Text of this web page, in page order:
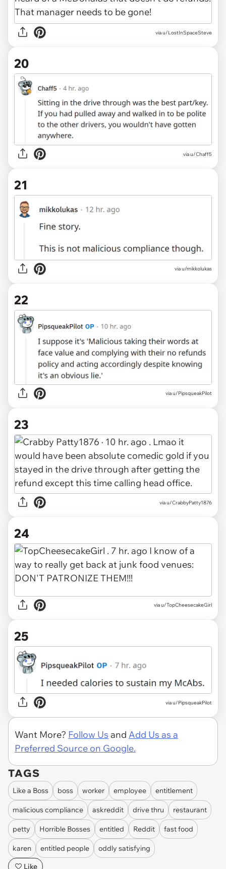
via u/LostInSpaceSteve
20
via u/Chaff5
21
via u/mikkolukas
22
via u/PipsqueakPilot
23
via u/CrabbyPatty1876
24
via u/TopCheesecakeGirl
25
via u/PipsqueakPilot
Want More? Follow Us and Add Us as a
Preferred Source on Google.
TAGS
Like a Boss boss worker employee entitlement
malicious compliance askreddit drive thru restaurant
petty Horrible Bosses entitled Reddit fast food
karen entitled people
oddly satisfying
Like